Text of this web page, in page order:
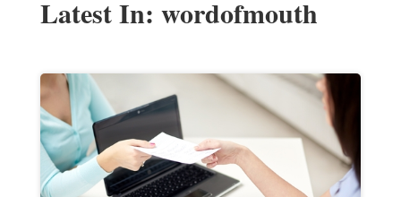
Latest In: wordofmouth